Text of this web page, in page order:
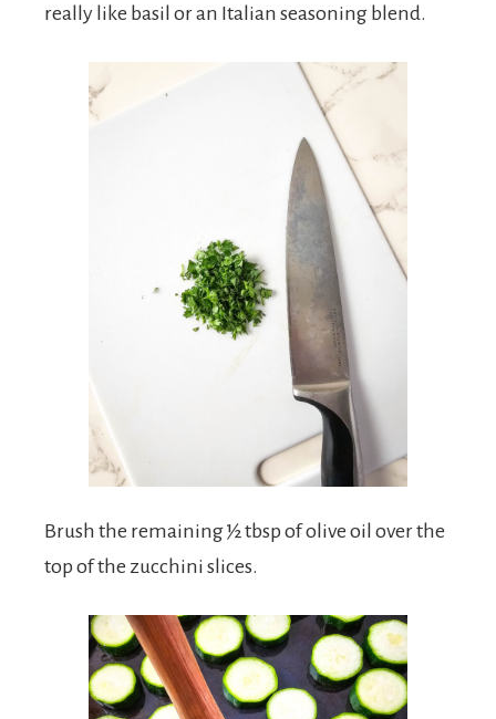
really like basil or an Italian seasoning blend.
Brush the remaining ½ tbsp of olive oil over the
top of the zucchini slices.